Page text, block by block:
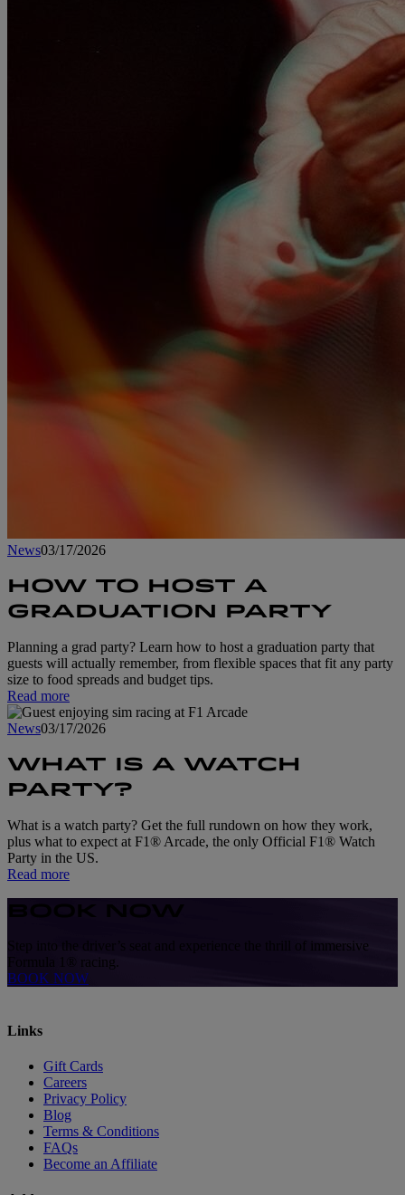
News03/17/2026
HOW TO HOST A
GRADUATION PARTY
Planning a grad party? Learn how to host a graduation party that
guests will actually remember, from flexible spaces that fit any party
size to food spreads and budget tips.
Read more
News03/17/2026
WHAT IS A WATCH
PARTY?
What is a watch party? Get the full rundown on how they work,
plus what to expect at F1® Arcade, the only Official F1® Watch
Party in the US.
Read more
BOOK NOW
Step into the driver’s seat and experience the thrill of immersive
Formula 1® racing.
BOOK NOW
Links
Gift Cards
Careers
Privacy Policy
Blog
Terms & Conditions
FAQs
Become an Affiliate